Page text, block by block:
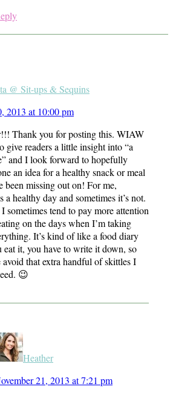
@ Sit-ups & Sequins
2013 at 10:00 pm
Thank you for posting this. WIAW
give readers a little insight into “a
and I look forward to hopefully
an idea for a healthy snack or meal
been missing out on! For me,
a healthy day and sometimes it’s not.
sometimes tend to pay more attention
on the days when I’m taking
It’s kind of like a food diary
eat it, you have to write it down, so
avoid that extra handful of skittles I
😉
Heather
21, 2013 at 7:21 pm